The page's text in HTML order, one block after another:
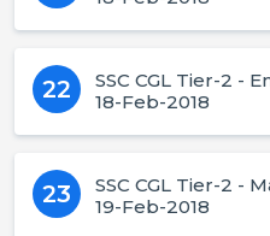
22
SSC CGL Tier-2 -
18-Feb-2018
23
SSC CGL Tier-2 -
19-Feb-2018